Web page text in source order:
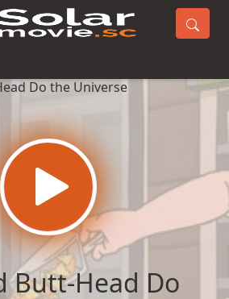
Do the Universe
Butt-Head Do